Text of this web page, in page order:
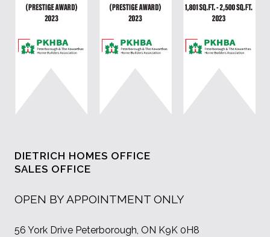
DIETRICH HOMES OFFICE
SALES OFFICE
OPEN BY APPOINTMENT ONLY
56 York Drive Peterborough, ON K9K 0H8